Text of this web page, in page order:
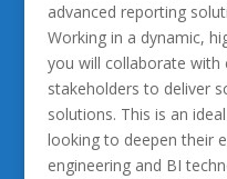
advanced reporting
Working in a dynamic,
you will collaborate with
stakeholders to deliver
solutions. This is an
looking to deepen their
engineering and BI